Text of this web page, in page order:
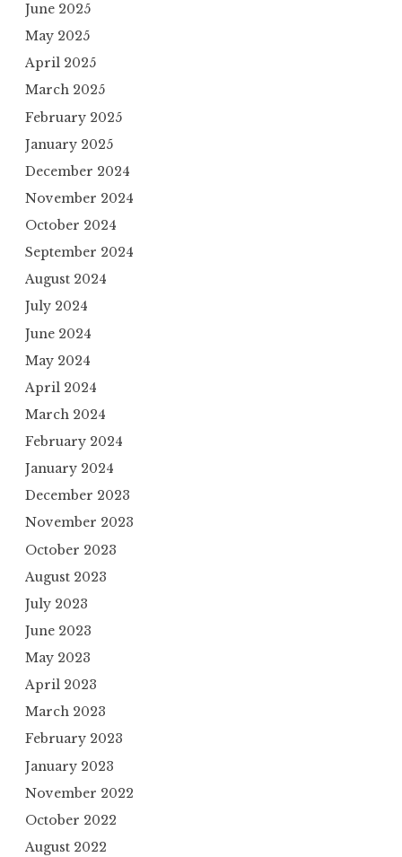
June 2025
May 2025
April 2025
March 2025
February 2025
January 2025
December 2024
November 2024
October 2024
September 2024
August 2024
July 2024
June 2024
May 2024
April 2024
March 2024
February 2024
January 2024
December 2023
November 2023
October 2023
August 2023
July 2023
June 2023
May 2023
April 2023
March 2023
February 2023
January 2023
November 2022
October 2022
August 2022